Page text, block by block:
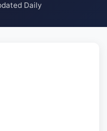
Daily